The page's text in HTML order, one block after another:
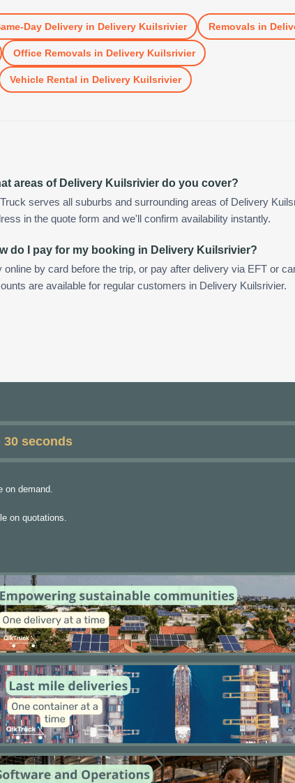
Day Deliveryin Delivery Kuilsrivier Removals in
Office Removals in Delivery Kuilsrivier
Vehicle Rental in Delivery Kuilsrivier
areas of Delivery Kuilsrivier do you cover?
serves all suburbs and surrounding areas of Delivery
in the quote form and we'll confirm availability instantly.
do I pay for my booking in Delivery Kuilsrivier?
online by card before the trip, or pay after delivery via EFT or
are available for regular customers in Delivery Kuilsrivier.
seconds
on demand.
on quotations.